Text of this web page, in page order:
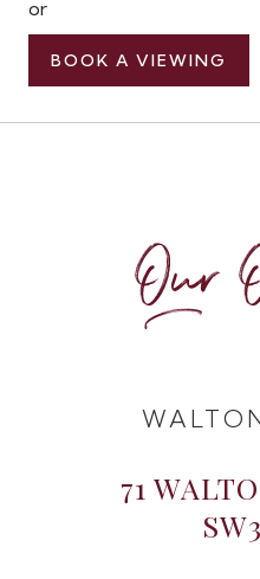
or
BOOK A VIEWING
Our
71